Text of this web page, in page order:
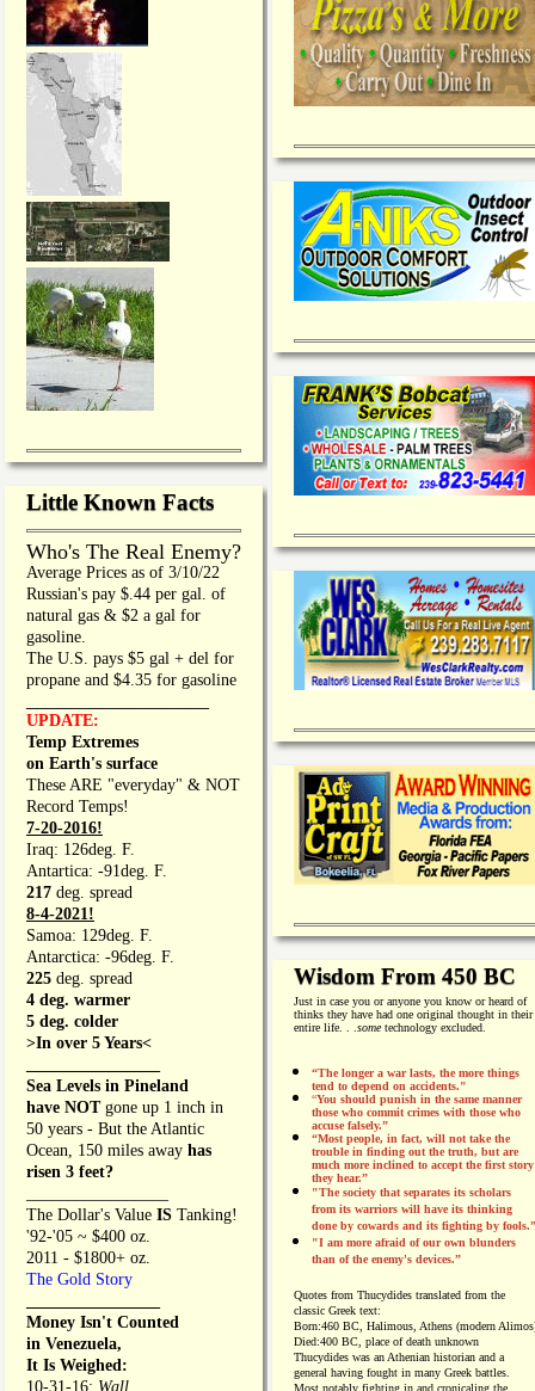
Little Known Facts
Who's The Real Enemy?
Average Prices as of 3/10/22
Russian's pay $.44 per gal. of
natural gas & $2 a gal for
gasoline.
The U.S. pays $5 gal + del for
propane and $4.35 for gasoline
UPDATE:
Temp Extremes
on Earth's surface
These ARE "everyday" & NOT
Record Temps!
7-20-2016!
Iraq: 126deg. F.
Antartica: -91deg. F.
217 deg. spread
8-4-2021!
Samoa: 129deg. F.
Antarctica: -96deg. F.
225 deg. spread
4 deg. warmer
5 deg. colder
>In over 5 Years<
Sea Levels in Pineland
have NOT gone up 1 inch in
50 years - But the Atlantic
Ocean, 150 miles away has
risen 3 feet?
The Dollar's Value IS Tanking!
'92-'05 ~ $400 oz.
2011 - $1800+ oz.
The Gold Story
Money Isn't Counted
in Venezuela,
It Is Weighed:
10-31-16; Wall
Wisdom From 450 BC
Just in case you or anyone you know or heard of
thinks they have had one original thought in their
entire life. . . sometechnology excluded.
“The longer a war lasts, the more things
tend to depend on accidents."
“You should punish in the same manner
those who commit crimes with those who
accuse falsely.”
“Most people, in fact, will not take the
trouble in finding out the truth, but are
much more inclined to accept the first story
they hear.”
"The society that separates its scholars
from its warriors will have its thinking
done by cowards and its fighting by fools.”
"I am more afraid of our own blunders
than of the enemy's devices.”
Quotes from Thucydides translated from the
classic Greek text:
Born:460 BC, Halimous, Athens (modern
Died:400 BC, place of death unknown
Thucydides was an Athenian historian and a
general having fought in many Greek battles.
Most notably fighting in and cronicaling the